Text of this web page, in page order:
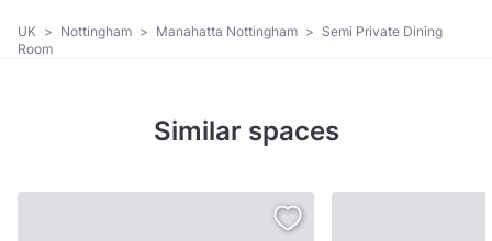
UK > Nottingham > Manahatta Nottingham > Semi Private Dining
Room
Similar spaces